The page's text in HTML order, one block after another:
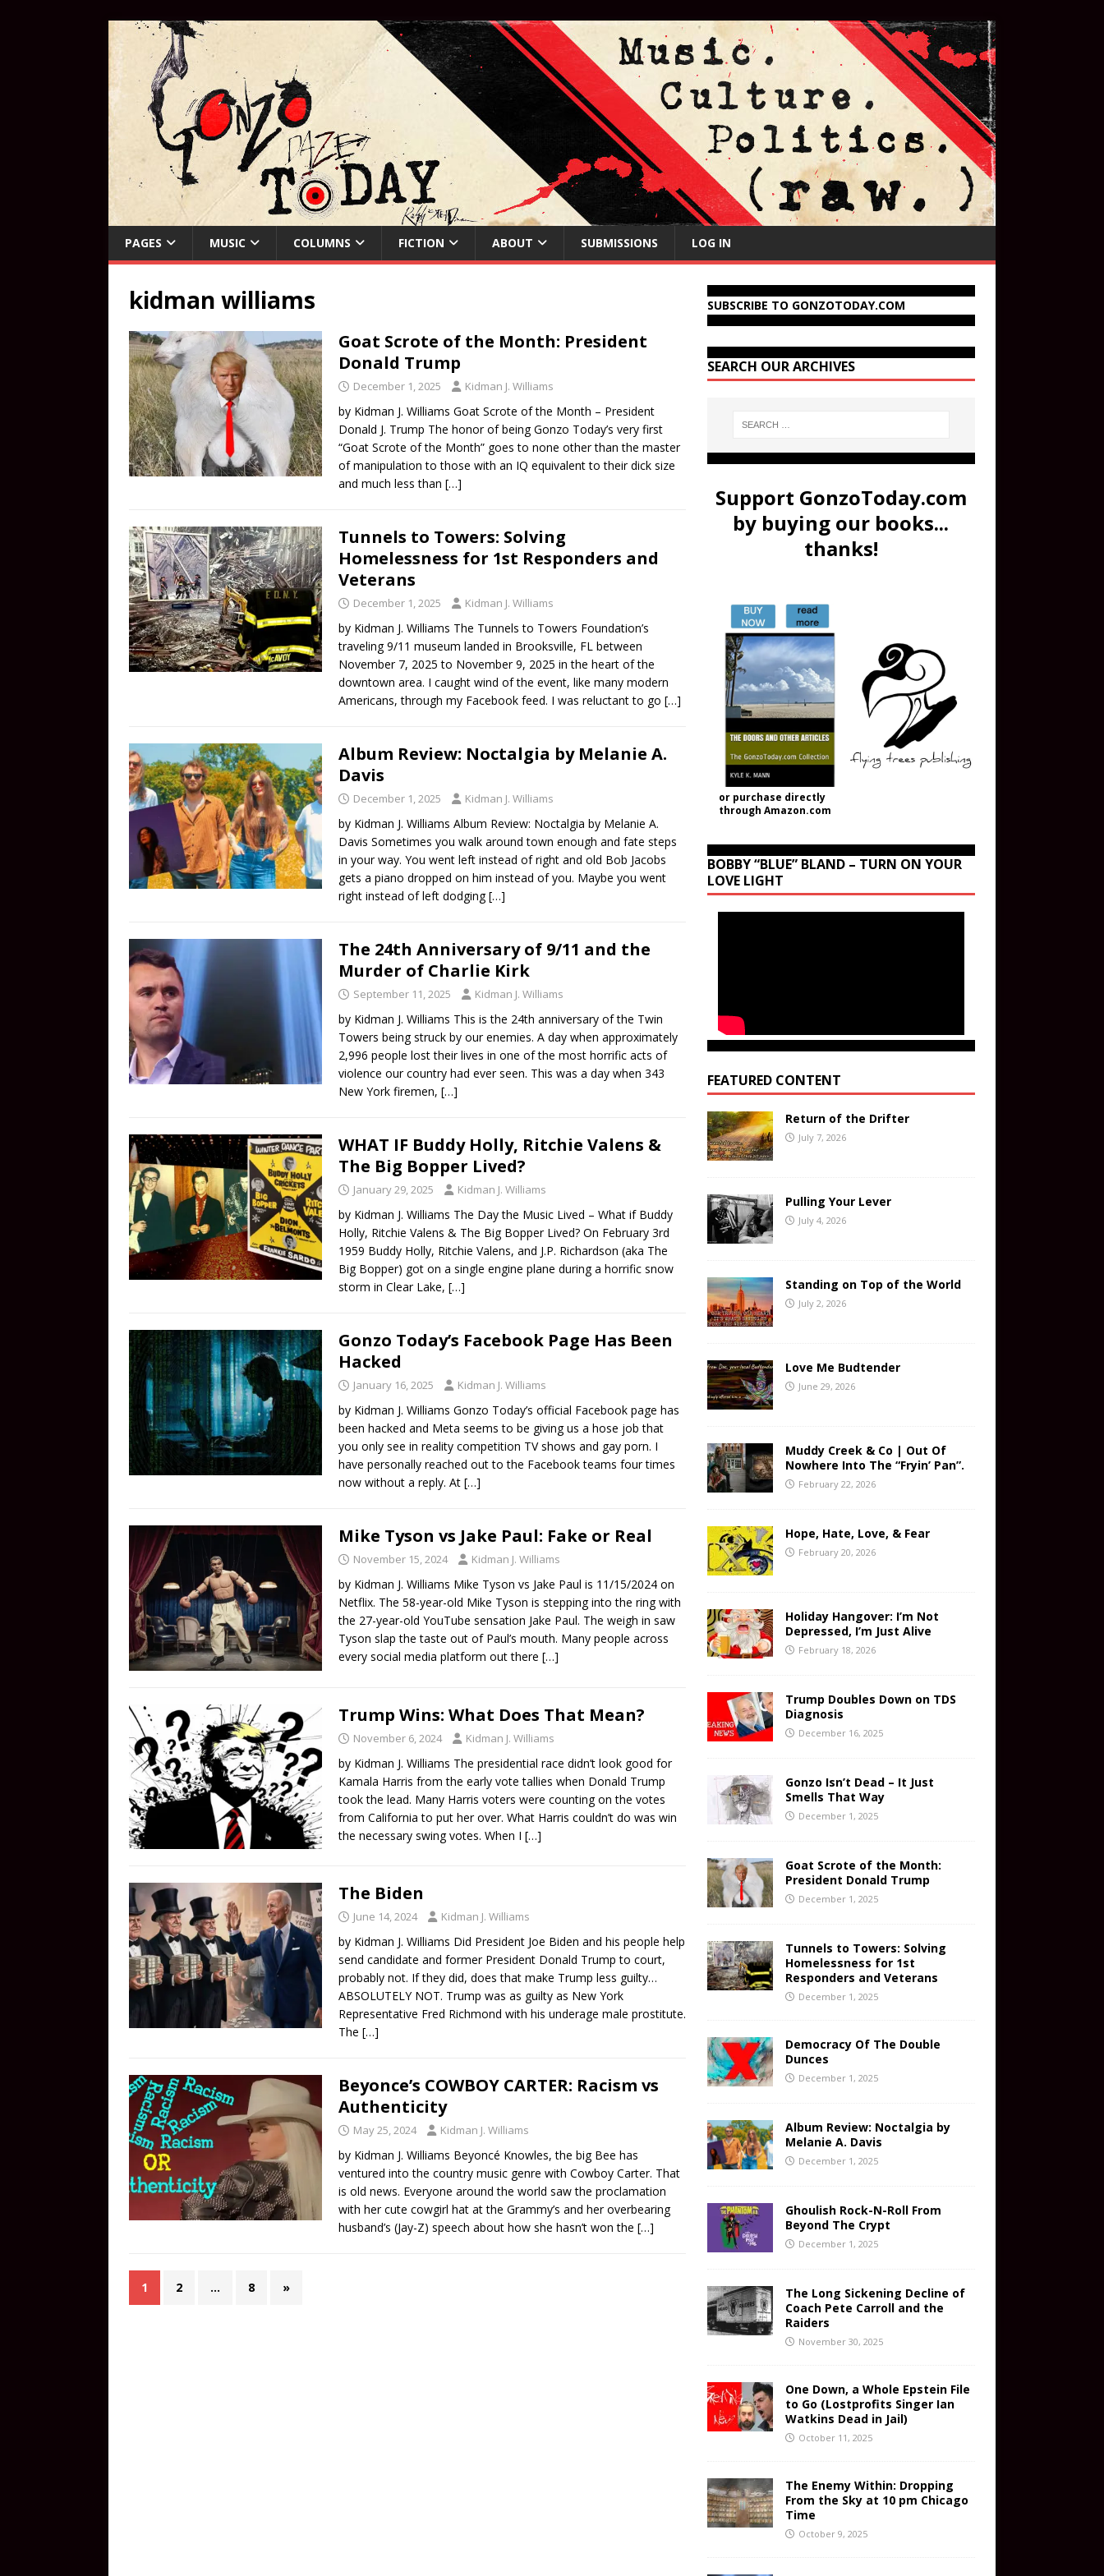
PAGES MUSIC COLUMNS FICTION ABOUT SUBMISSIONS LOG IN
kidman williams
Goat Scrote of the Month: President
Donald Trump
December 1, 2025 Kidman J. Williams
by Kidman J. Williams Goat Scrote of the Month – President
Donald J. Trump The honor of being Gonzo Today’s very first
“Goat Scrote of the Month” goes to none other than the master
of manipulation to those with an IQ equivalent to their dick size
and much less than […]
Tunnels to Towers: Solving
Homelessness for 1st Responders and
Veterans
December 1, 2025 Kidman J. Williams
by Kidman J. Williams The Tunnels to Towers Foundation’s
traveling 9/11 museum landed in Brooksville, FL between
November 7, 2025 to November 9, 2025 in the heart of the
downtown area. I caught wind of the event, like many modern
Americans, through my Facebook feed. I was reluctant to go […]
Album Review: Noctalgia by Melanie A.
Davis
December 1, 2025 Kidman J. Williams
by Kidman J. Williams Album Review: Noctalgia by Melanie A.
Davis Sometimes you walk around town enough and fate steps
in your way. You went left instead of right and old Bob Jacobs
gets a piano dropped on him instead of you. Maybe you went
right instead of left dodging[…]
The 24th Anniversary of 9/11 and the
Murder of Charlie Kirk
September 11, 2025 Kidman J. Williams
by Kidman J. Williams This is the 24th anniversary of the Twin
Towers being struck by our enemies. A day when approximately
2,996 people lost their lives in one of the most horrific acts of
violence our country had ever seen. This was a day when 343
New York firemen, […]
WHAT IF Buddy Holly, Ritchie Valens &
The Big Bopper Lived?
January 29, 2025 Kidman J. Williams
by Kidman J. Williams The Day the Music Lived – What if Buddy
Holly, Ritchie Valens & The Big Bopper Lived? On February 3rd
1959 Buddy Holly, Ritchie Valens, and J.P. Richardson (aka The
Big Bopper) got on a single engine plane during a horrific snow
storm in Clear Lake, […]
Gonzo Today’s Facebook Page Has Been
Hacked
January 16, 2025 Kidman J. Williams
by Kidman J. Williams Gonzo Today’s official Facebook page has
been hacked and Meta seems to be giving us a hose job that
you only see in reality competition TV shows and gay porn. I
have personally reached out to the Facebook teams four times
now without a reply. At […]
Mike Tyson vs Jake Paul: Fake or Real
November 15, 2024 Kidman J. Williams
by Kidman J. Williams Mike Tyson vs Jake Paul is 11/15/2024 on
Netflix. The 58-year-old Mike Tyson is stepping into the ring with
the 27-year-old YouTube sensation Jake Paul. The weigh in saw
Tyson slap the taste out of Paul’s mouth. Many people across
every social media platform out there […]
Trump Wins: What Does That Mean?
November 6, 2024 Kidman J. Williams
by Kidman J. Williams The presidential race didn’t look good for
Kamala Harris from the early vote tallies when Donald Trump
took the lead. Many Harris voters were counting on the votes
from California to put her over. What Harris couldn’t do was win
the necessary swing votes. When I […]
The Biden
June 14, 2024 Kidman J. Williams
by Kidman J. Williams Did President Joe Biden and his people help
send candidate and former President Donald Trump to court,
probably not. If they did, does that make Trump less guilty…
ABSOLUTELY NOT. Trump was as guilty as New York
Representative Fred Richmond with his underage male prostitute.
The […]
Beyonce’s COWBOY CARTER: Racism vs
Authenticity
May 25, 2024 Kidman J. Williams
by Kidman J. Williams Beyoncé Knowles, the big Bee has
ventured into the country music genre with Cowboy Carter. That
is old news. Everyone around the world saw the proclamation
with her cute cowgirl hat at the Grammy’s and her overbearing
husband’s (Jay-Z) speech about how she hasn’t won the […]
1 2 … 8 »
SUBSCRIBE TO GONZOTODAY.COM
SEARCH OUR ARCHIVES
Support GonzoToday.com
by buying our books...
thanks!
or purchase directly
through Amazon.com
BOBBY “BLUE” BLAND – TURN ON YOUR
LOVE LIGHT
FEATURED CONTENT
Return of the Drifter
July 7, 2026
Pulling Your Lever
July 4, 2026
Standing on Top of the World
July 2, 2026
Love Me Budtender
June 29, 2026
Muddy Creek & Co | Out Of
Nowhere Into The “Fryin’ Pan”.
February 22, 2026
Hope, Hate, Love, & Fear
February 20, 2026
Holiday Hangover: I’m Not
Depressed, I’m Just Alive
February 18, 2026
Trump Doubles Down on TDS
Diagnosis
December 16, 2025
Gonzo Isn’t Dead – It Just
Smells That Way
December 1, 2025
Goat Scrote of the Month:
President Donald Trump
December 1, 2025
Tunnels to Towers: Solving
Homelessness for 1st
Responders and Veterans
December 1, 2025
Democracy Of The Double
Dunces
December 1, 2025
Album Review: Noctalgia by
Melanie A. Davis
December 1, 2025
Ghoulish Rock-N-Roll From
Beyond The Crypt
December 1, 2025
The Long Sickening Decline of
Coach Pete Carroll and the
Raiders
November 30, 2025
One Down, a Whole Epstein File
to Go (Lostprofits Singer Ian
Watkins Dead in Jail)
October 11, 2025
The Enemy Within: Dropping
From the Sky at 10 pm Chicago
Time
October 9, 2025